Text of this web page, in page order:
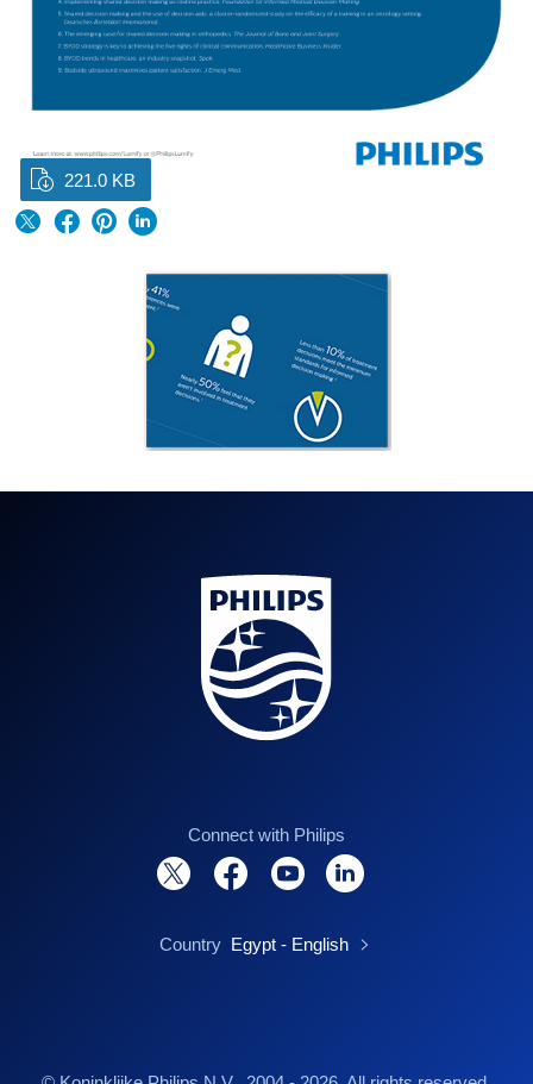
221.0 KB
Connect with Philips
Country Egypt - English